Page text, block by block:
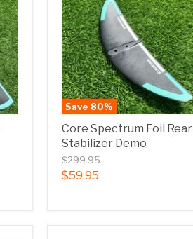
Save 80%
Core Spectrum Foil Rear
Stabilizer Demo
$299.95
$59.95